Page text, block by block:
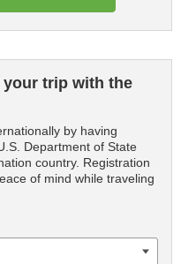
your trip with the
by having
Department of State
country. Registration
of mind while traveling